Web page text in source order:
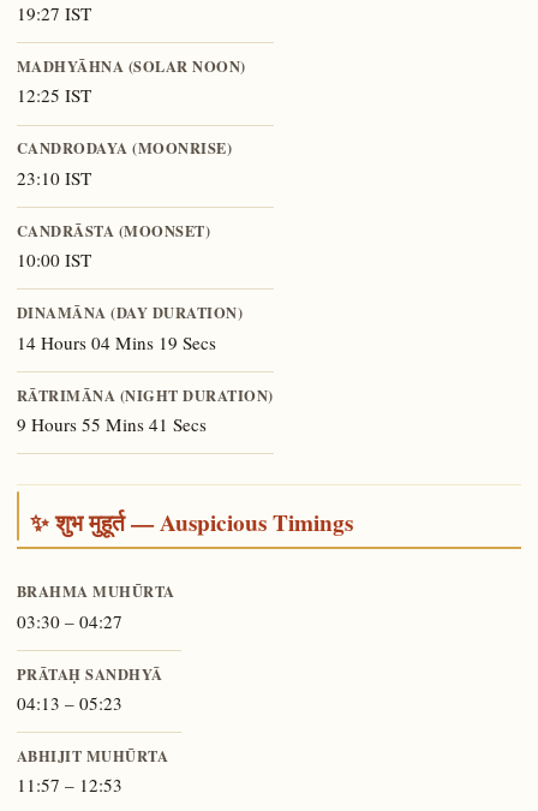
19:27 IST
MADHYĀHNA (SOLAR NOON)
12:25 IST
CANDRODAYA (MOONRISE)
23:10 IST
CANDRĀSTA (MOONSET)
10:00 IST
DINAMĀNA (DAY DURATION)
14 Hours 04 Mins 19 Secs
RĀTRIMĀNA (NIGHT DURATION)
9 Hours 55 Mins 41 Secs
✨ शुभ मुहूर्त — Auspicious Timings
BRAHMA MUHŪRTA
03:30 – 04:27
PRĀTAḤ SANDHYĀ
04:13 – 05:23
ABHIJIT MUHŪRTA
11:57 – 12:53